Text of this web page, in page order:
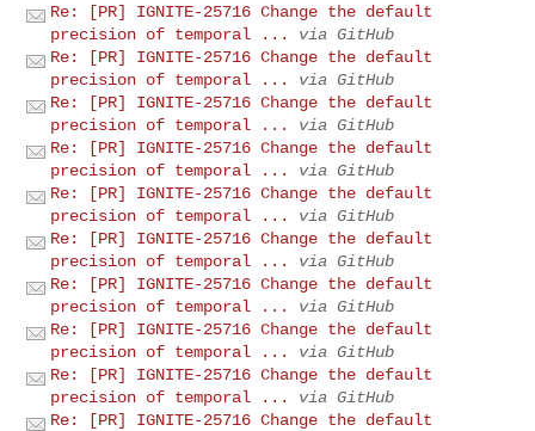
Re: [PR] IGNITE-25716 Change the default
precision of temporal ...
via GitHub
Re: [PR] IGNITE-25716 Change the default
precision of temporal ...
via GitHub
Re: [PR] IGNITE-25716 Change the default
precision of temporal ...
via GitHub
Re: [PR] IGNITE-25716 Change the default
precision of temporal ...
via GitHub
Re: [PR] IGNITE-25716 Change the default
precision of temporal ...
via GitHub
Re: [PR] IGNITE-25716 Change the default
precision of temporal ...
via GitHub
Re: [PR] IGNITE-25716 Change the default
precision of temporal ...
via GitHub
Re: [PR] IGNITE-25716 Change the default
precision of temporal ...
via GitHub
Re: [PR] IGNITE-25716 Change the default
precision of temporal ...
via GitHub
Re: [PR] IGNITE-25716 Change the default